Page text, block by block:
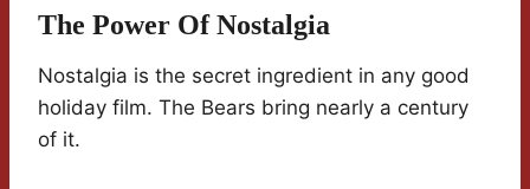
The Power Of Nostalgia
Nostalgia is the secret ingredient in any good
holiday film. The Bears bring nearly a century
of it.